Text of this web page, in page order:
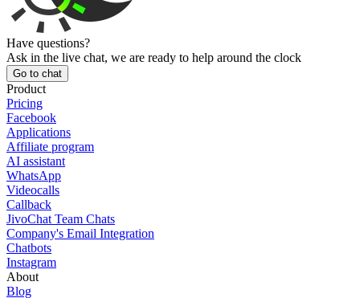
Have questions?
Ask in the live chat, we are ready to help around the clock
Go to chat
Product
Pricing
Facebook
Applications
Affiliate program
AI assistant
WhatsApp
Videocalls
Callback
JivoChat Team Chats
Company's Email Integration
Chatbots
Instagram
About
Blog